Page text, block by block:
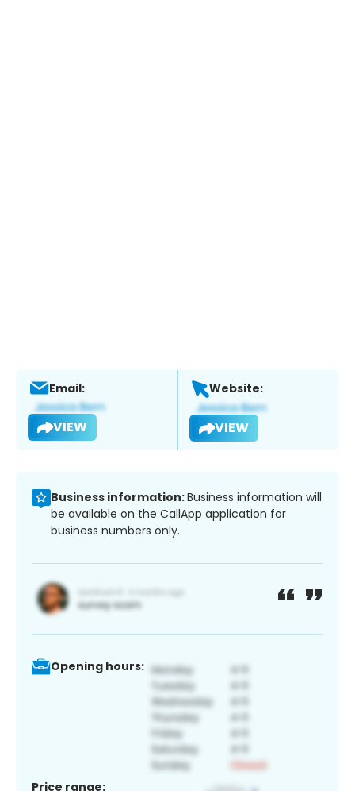
Email:
VIEW
Website:
VIEW
Business information:Business information will
be available on the CallApp application for
business numbers only.
Opening hours:
Price range: